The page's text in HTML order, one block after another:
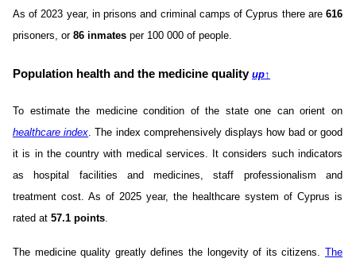
As of 2023 year, in prisons and criminal camps of Cyprus there are 616
prisoners, or 86 inmates per 100 000 of people.
Population health and the medicine quality up↑
To estimate the medicine condition of the state one can orient on
healthcare index. The index comprehensively displays how bad or good
it is in the country with medical services. It considers such indicators
as hospital facilities and medicines, staff professionalism and
treatment cost. As of 2025 year, the healthcare system of Cyprus is
rated at 57.1 points.
The medicine quality greatly defines the longevity of its citizens. The